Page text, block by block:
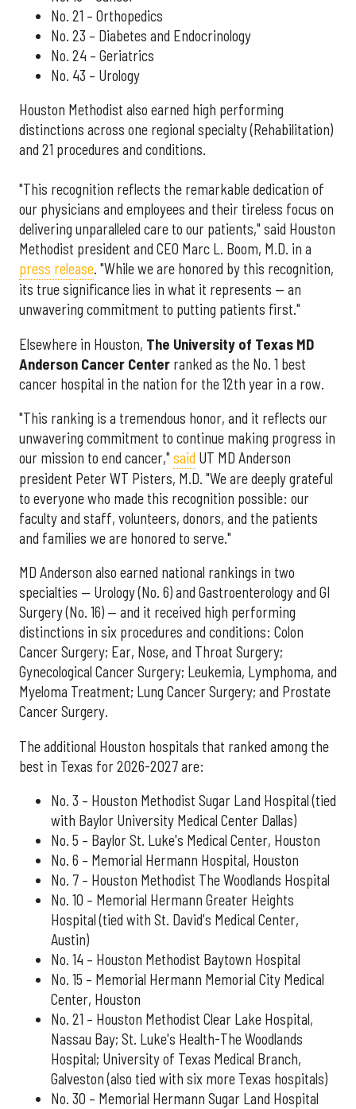
No. 21 – Orthopedics
No. 23 – Diabetes and Endocrinology
No. 24 – Geriatrics
No. 43 – Urology
Houston Methodist also earned high performing
distinctions across one regional specialty (Rehabilitation)
and 21 procedures and conditions.
"This recognition reflects the remarkable dedication of
our physicians and employees and their tireless focus on
delivering unparalleled care to our patients," said Houston
Methodist president and CEO Marc L. Boom, M.D. in a
press release. "While we are honored by this recognition,
its true significance lies in what it represents — an
unwavering commitment to putting patients first."
Elsewhere in Houston, The University of Texas MD
Anderson Cancer Center ranked as the No. 1 best
cancer hospital in the nation for the 12th year in a row.
"This ranking is a tremendous honor, and it reflects our
unwavering commitment to continue making progress in
our mission to end cancer," said UT MD Anderson
president Peter WT Pisters, M.D. "We are deeply grateful
to everyone who made this recognition possible: our
faculty and staff, volunteers, donors, and the patients
and families we are honored to serve."
MD Anderson also earned national rankings in two
specialties — Urology (No. 6) and Gastroenterology and GI
Surgery (No. 16) — and it received high performing
distinctions in six procedures and conditions: Colon
Cancer Surgery; Ear, Nose, and Throat Surgery;
Gynecological Cancer Surgery; Leukemia, Lymphoma, and
Myeloma Treatment; Lung Cancer Surgery; and Prostate
Cancer Surgery.
The additional Houston hospitals that ranked among the
best in Texas for 2026-2027 are:
No. 3 – Houston Methodist Sugar Land Hospital (tied
with Baylor University Medical Center Dallas)
No. 5 – Baylor St. Luke's Medical Center, Houston
No. 6 – Memorial Hermann Hospital, Houston
No. 7 – Houston Methodist The Woodlands Hospital
No. 10 – Memorial Hermann Greater Heights
Hospital (tied with St. David's Medical Center,
Austin)
No. 14 – Houston Methodist Baytown Hospital
No. 15 – Memorial Hermann Memorial City Medical
Center, Houston
No. 21 – Houston Methodist Clear Lake Hospital,
Nassau Bay; St. Luke's Health-The Woodlands
Hospital; University of Texas Medical Branch,
Galveston (also tied with six more Texas hospitals)
No. 30 – Memorial Hermann Sugar Land Hospital